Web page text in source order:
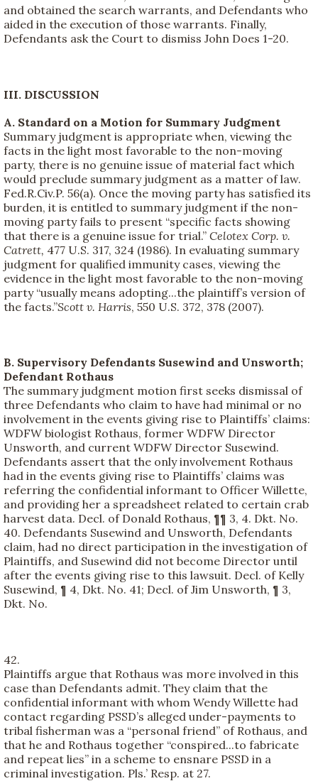
and obtained the search warrants, and Defendants who
aided in the execution of those warrants. Finally,
Defendants ask the Court to dismiss John Does 1-20.
III. DISCUSSION
A. Standard on a Motion for Summary Judgment
Summary judgment is appropriate when, viewing the
facts in the light most favorable to the non-moving
party, there is no genuine issue of material fact which
would preclude summary judgment as a matter of law.
Fed.R.Civ.P. 56(a). Once the moving party has satisfied its
burden, it is entitled to summary judgment if the non-
moving party fails to present “specific facts showing
that there is a genuine issue for trial.” Celotex Corp. v.
Catrett, 477 U.S. 317, 324 (1986). In evaluating summary
judgment for qualified immunity cases, viewing the
evidence in the light most favorable to the non-moving
party “usually means adopting...the plaintiff’s version of
the facts.”Scott v. Harris, 550 U.S. 372, 378 (2007).
B. Supervisory Defendants Susewind and Unsworth;
Defendant Rothaus
The summary judgment motion first seeks dismissal of
three Defendants who claim to have had minimal or no
involvement in the events giving rise to Plaintiffs’ claims:
WDFW biologist Rothaus, former WDFW Director
Unsworth, and current WDFW Director Susewind.
Defendants assert that the only involvement Rothaus
had in the events giving rise to Plaintiffs’ claims was
referring the confidential informant to Officer Willette,
and providing her a spreadsheet related to certain crab
harvest data. Decl. of Donald Rothaus, ¶¶ 3, 4. Dkt. No.
40. Defendants Susewind and Unsworth, Defendants
claim, had no direct participation in the investigation of
Plaintiffs, and Susewind did not become Director until
after the events giving rise to this lawsuit. Decl. of Kelly
Susewind, ¶ 4, Dkt. No. 41; Decl. of Jim Unsworth, ¶ 3,
Dkt. No.
42.
Plaintiffs argue that Rothaus was more involved in this
case than Defendants admit. They claim that the
confidential informant with whom Wendy Willette had
contact regarding PSSD’s alleged under-payments to
tribal fisherman was a “personal friend” of Rothaus, and
that he and Rothaus together “conspired...to fabricate
and repeat lies” in a scheme to ensnare PSSD in a
criminal investigation. Pls.’ Resp. at 27.